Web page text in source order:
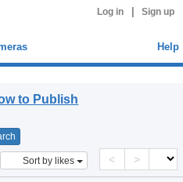
Log in Sign up
Help
to Publish
Sort by likes < >